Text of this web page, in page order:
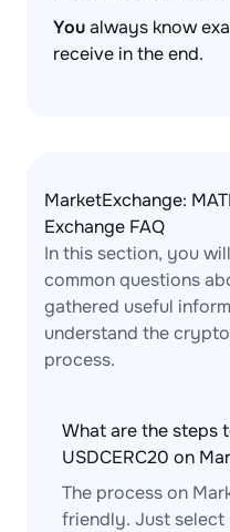
Youalways know
receive in the end.
MarketExchange:
Exchange FAQ
In this section, you
common questions
gathered useful
understand the
process.
What are the steps
USDCERC20 on
The process on
friendly. Just